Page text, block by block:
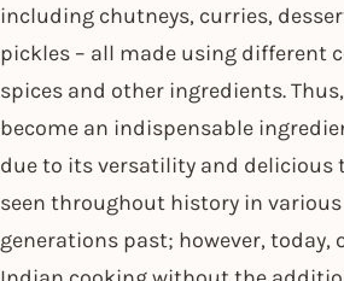
including chutneys, curries,
pickles – all made using different
spices and other ingredients.
become an indispensable
due to its versatility and delicious
seen throughout history in
generations past; however, today,